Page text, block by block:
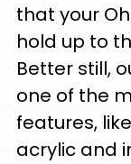
that your
hold up to
Better still,
one of the
features,
acrylic and